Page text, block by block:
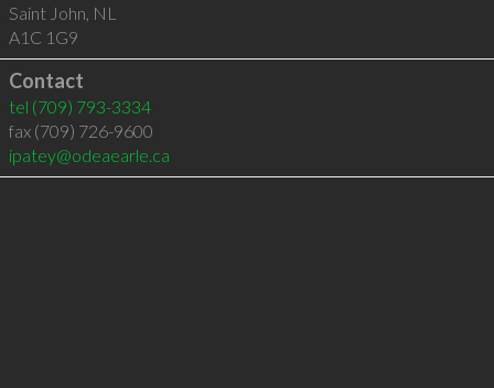
Saint John, NL
A1C 1G9
Contact
tel (709) 793-3334
fax (709) 726-9600
ipatey@odeaearle.ca